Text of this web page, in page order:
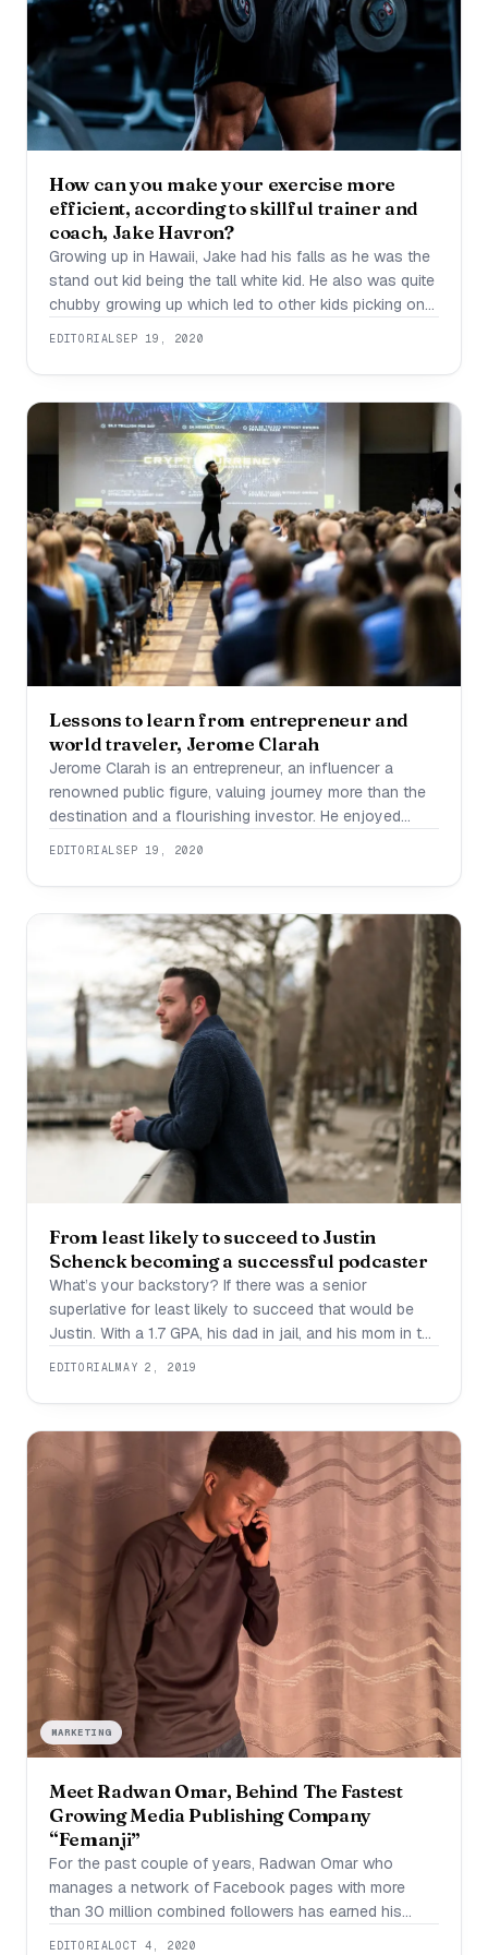
How can you make your exercise more
efficient, according to skillful trainer and
coach, Jake Havron?
Growing up in Hawaii, Jake had his falls as he was the
stand out kid being the tall white kid. He also was quite
chubby growing up which led to other kids picking on
EDITORIALSEP 19, 2020
Lessons to learn from entrepreneur and
world traveler, Jerome Clarah
Jerome Clarah is an entrepreneur, an influencer a
renowned public figure, valuing journey more than the
destination and a flourishing investor. He enjoyed
marketer with an inclination towards supporting others.
He also trades in the Forex foreign exchange market
EDITORIALSEP 19, 2020
From least likely to succeed to Justin
Schenck becoming a successful podcaster
What’s your backstory? If there was a senior
superlative for least likely to succeed that would be
Justin. With a 1.7 GPA, his dad in jail, and his mom in the
years old
EDITORIALMAY 2, 2019
MARKETING
Meet Radwan Omar, Behind The Fastest
Growing Media Publishing Company
“Femanji”
For the past couple of years, Radwan Omar who
manages a network of Facebook pages with more
than 30 million combined followers has earned his
EDITORIALOCT 4, 2020